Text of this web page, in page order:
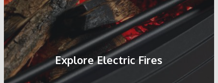
Explore Electric Fires